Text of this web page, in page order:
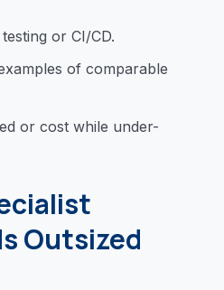
or CI/CD.
of comparable
or cost while under-
Outsized